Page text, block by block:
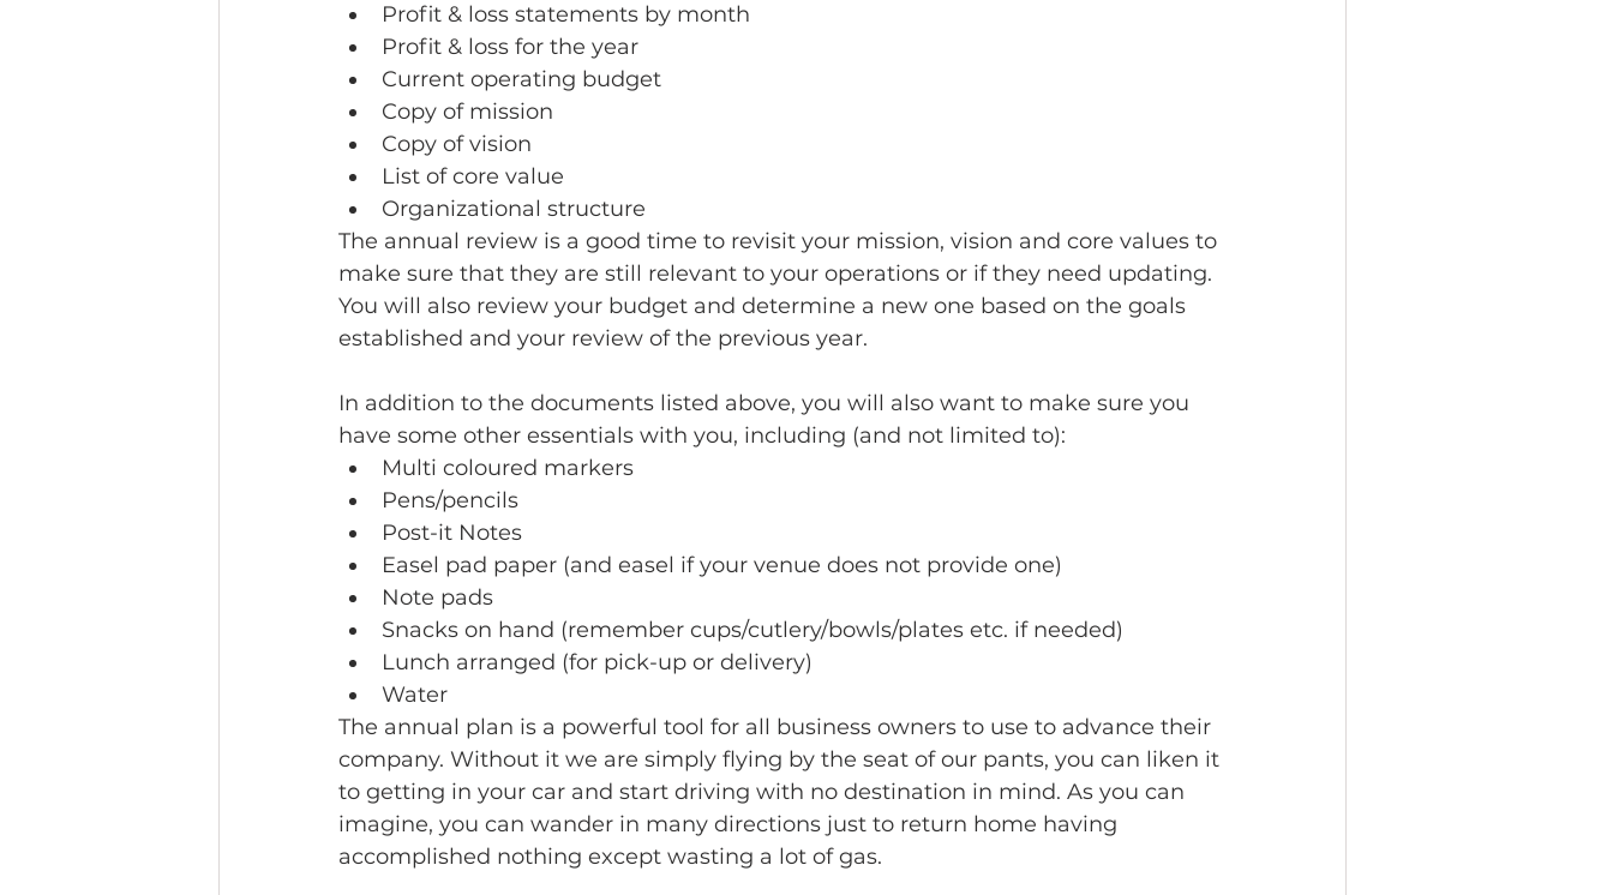
Profit & loss statements by month
Profit & loss for the year
Current operating budget
Copy of mission
Copy of vision
List of core value
Organizational structure
The annual review is a good time to revisit your mission, vision and core values to
make sure that they are still relevant to your operations or if they need updating.
You will also review your budget and determine a new one based on the goals
established and your review of the previous year.
In addition to the documents listed above, you will also want to make sure you
have some other essentials with you, including (and not limited to):
Multi coloured markers
Pens/pencils
Post-it Notes
Easel pad paper (and easel if your venue does not provide one)
Note pads
Snacks on hand (remember cups/cutlery/bowls/plates etc. if needed)
Lunch arranged (for pick-up or delivery)
Water
The annual plan is a powerful tool for all business owners to use to advance their
company. Without it we are simply flying by the seat of our pants, you can liken it
to getting in your car and start driving with no destination in mind. As you can
imagine, you can wander in many directions just to return home having
accomplished nothing except wasting a lot of gas.